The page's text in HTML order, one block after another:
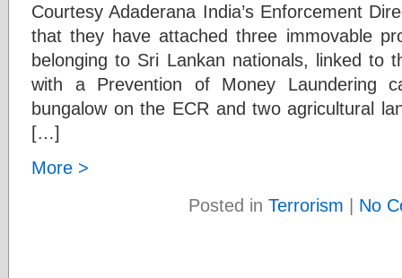
Courtesy Adaderana India’s Enforcement
that they have attached three immovable
belonging to Sri Lankan nationals, linked to
with a Prevention of Money Laundering
bungalow on the ECR and two agricultural
[…]
More >
Posted in Terrorism | No